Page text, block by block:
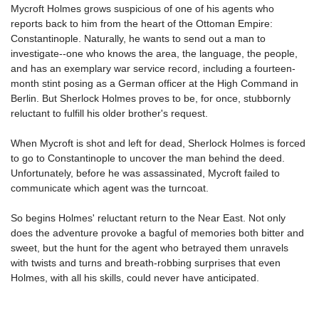
Mycroft Holmes grows suspicious of one of his agents who
reports back to him from the heart of the Ottoman Empire:
Constantinople. Naturally, he wants to send out a man to
investigate--one who knows the area, the language, the people,
and has an exemplary war service record, including a fourteen-
month stint posing as a German officer at the High Command in
Berlin. But Sherlock Holmes proves to be, for once, stubbornly
reluctant to fulfill his older brother's request.
When Mycroft is shot and left for dead, Sherlock Holmes is forced
to go to Constantinople to uncover the man behind the deed.
Unfortunately, before he was assassinated, Mycroft failed to
communicate which agent was the turncoat.
So begins Holmes' reluctant return to the Near East. Not only
does the adventure provoke a bagful of memories both bitter and
sweet, but the hunt for the agent who betrayed them unravels
with twists and turns and breath-robbing surprises that even
Holmes, with all his skills, could never have anticipated.